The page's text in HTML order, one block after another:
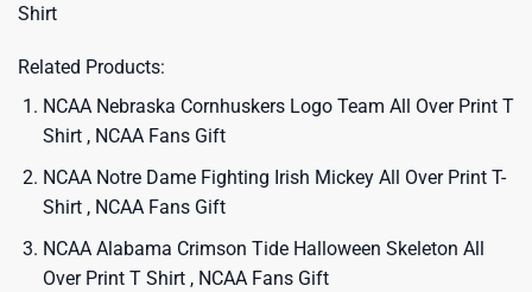
Shirt
Related Products:
NCAA Nebraska Cornhuskers Logo Team All Over Print T
Shirt , NCAA Fans Gift
NCAA Notre Dame Fighting Irish Mickey All Over Print T-
Shirt , NCAA Fans Gift
NCAA Alabama Crimson Tide Halloween Skeleton All
Over Print T Shirt , NCAA Fans Gift